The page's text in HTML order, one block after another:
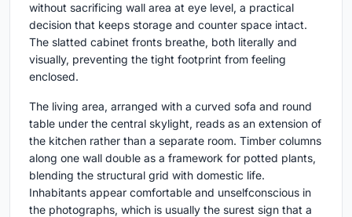
without sacrificing wall area at eye level, a practical
decision that keeps storage and counter space intact.
The slatted cabinet fronts breathe, both literally and
visually, preventing the tight footprint from feeling
enclosed.
The living area, arranged with a curved sofa and round
table under the central skylight, reads as an extension of
the kitchen rather than a separate room. Timber columns
along one wall double as a framework for potted plants,
blending the structural grid with domestic life.
Inhabitants appear comfortable and unselfconscious in
the photographs, which is usually the surest sign that a